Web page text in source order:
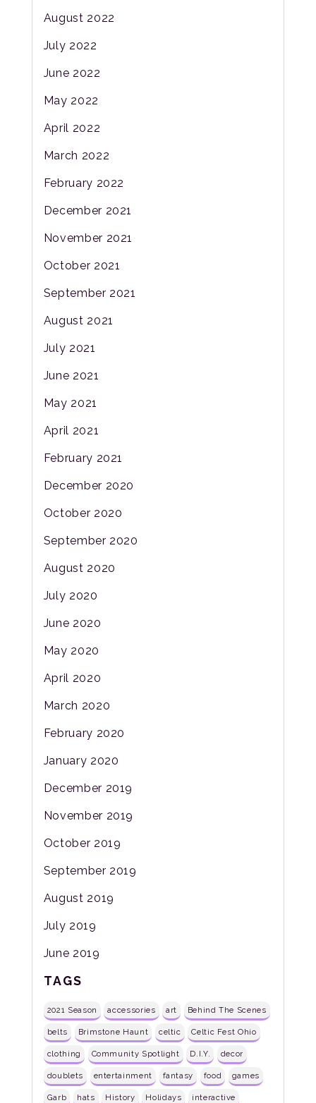
August 2022
July 2022
June 2022
May 2022
April 2022
March 2022
February 2022
December 2021
November 2021
October 2021
September 2021
August 2021
July 2021
June 2021
May 2021
April 2021
February 2021
December 2020
October 2020
September 2020
August 2020
July 2020
June 2020
May 2020
April 2020
March 2020
February 2020
January 2020
December 2019
November 2019
October 2019
September 2019
August 2019
July 2019
June 2019
TAGS
2021 Season accessories art Behind The Scenes
belts Brimstone Haunt celtic Celtic Fest Ohio
clothing Community Spotlight D.I.Y. decor
doublets entertainment fantasy food games
Garb hats History Holidays interactive